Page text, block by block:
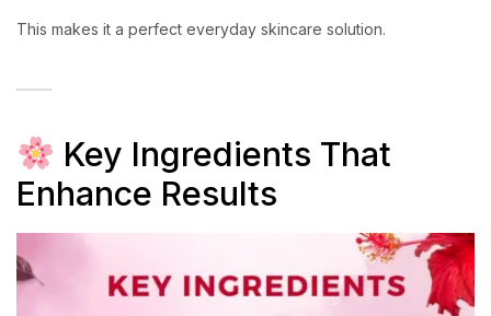
This makes it a perfect everyday skincare solution.
Key Ingredients That
Enhance Results